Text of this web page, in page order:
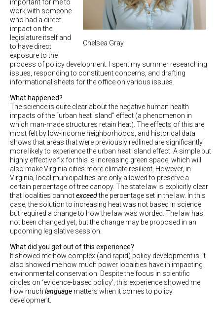
Chelsea Gray
important for me to
work with someone
who had a direct
impact on the
legislature itself and
to have direct
exposure to the
process of policy development. I spent my summer researching
issues, responding to constituent concerns, and drafting
informational sheets for the office on various issues.
What happened?
The science is quite clear about the negative human health
impacts of the “urban heat island” effect (a phenomenon in
which man-made structures retain heat). The effects of this are
most felt by low-income neighborhoods, and historical data
shows that areas that were previously redlined are significantly
more likely to experience the urban heat island effect. A simple but
highly effective fix for this is increasing green space, which will
also make Virginia cities more climate resilient. However, in
Virginia, local municipalities are only allowed to preserve a
certain percentage of tree canopy. The state law is explicitly clear
that localities cannotexceedthe percentage set in the law. In this
case, the solution to increasing heat was not based in science
but required a change to how the law was worded. The law has
not been changed yet, but the change may be proposed in an
upcoming legislative session.
What did you get out of this experience?
It showed me how complex (and rapid) policy development is. It
also showed me how much power localities have in impacting
environmental conservation. Despite the focus in scientific
circles on ‘evidence-based policy’, this experience showed me
how much language matters when it comes to policy
development.